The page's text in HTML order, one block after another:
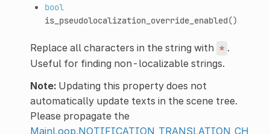
bool
is_pseudolocalization_override_enabled()
Replace all characters in the string with * .
Useful for finding non-localizable strings.
Note:Updating this property does not
automatically update texts in the scene tree.
Please propagate the
MainLoop.NOTIFICATION_TRANSLATION_CH